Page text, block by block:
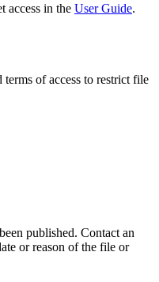
access in the User Guide.
terms of access to restrict file
published. Contact an
or reason of the file or